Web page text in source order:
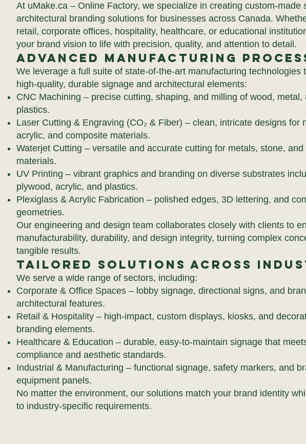
At uMake.ca – Online Factory, we specialize in creating custom-made
architectural branding solutions for businesses across Canada.
retail, corporate offices, hospitality, healthcare, or educational
your brand vision to life with precision, quality, and attention to detail.
Advanced Manufacturing
We leverage a full suite of state-of-the-art manufacturing technologies
high-quality, durable signage and architectural elements:
CNC Machining – precise cutting, shaping, and milling of wood, metal,
plastics.
Laser Cutting & Engraving (CO₂ & Fiber) – clean, intricate designs for
acrylic, and composite materials.
Waterjet Cutting – versatile and accurate cutting for metals, stone, and
materials.
UV Printing – vibrant graphics and branding on diverse substrates
plywood, acrylic, and plastics.
Plexiglass & Acrylic Fabrication – polished edges, 3D lettering, and
geometries.
Our engineering and design team collaborates closely with clients to
manufacturability, durability, and design integrity, turning complex
tangible results.
Tailored Solutions Across
We serve a wide range of sectors, including:
Corporate & Office Spaces – lobby signage, directional signs, and
architectural features.
Retail & Hospitality – high-impact, custom displays, kiosks, and
branding elements.
Healthcare & Education – durable, easy-to-maintain signage that
compliance and aesthetic standards.
Industrial & Manufacturing – functional signage, safety markers, and
equipment panels.
No matter the environment, our solutions match your brand identity
to industry-specific requirements.